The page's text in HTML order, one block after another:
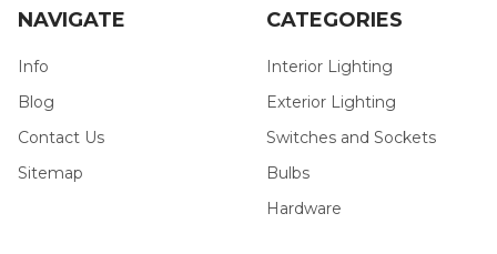
NAVIGATE
Info
Blog
Contact Us
Sitemap
CATEGORIES
Interior Lighting
Exterior Lighting
Switches and Sockets
Bulbs
Hardware